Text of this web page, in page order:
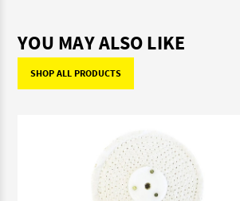
YOU MAY ALSO LIKE
SHOP ALL PRODUCTS